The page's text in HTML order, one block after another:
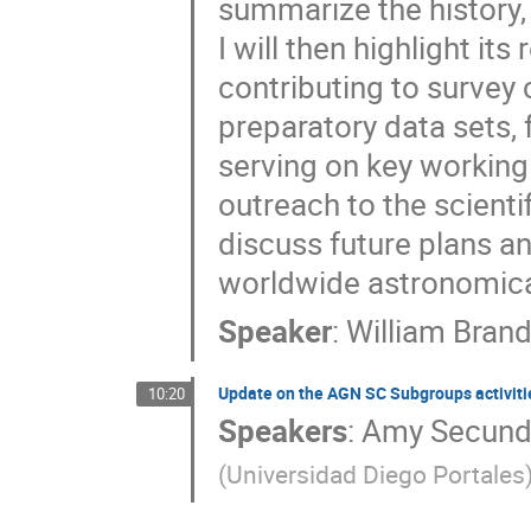
summarize the
I will then highlight its
contributing to survey
preparatory data
serving on key
outreach to the
discuss future plans
worldwide
Speaker: William
10:20 Update on the AGN SC Subgroups
Speakers: Amy
(Universidad Diego Portales